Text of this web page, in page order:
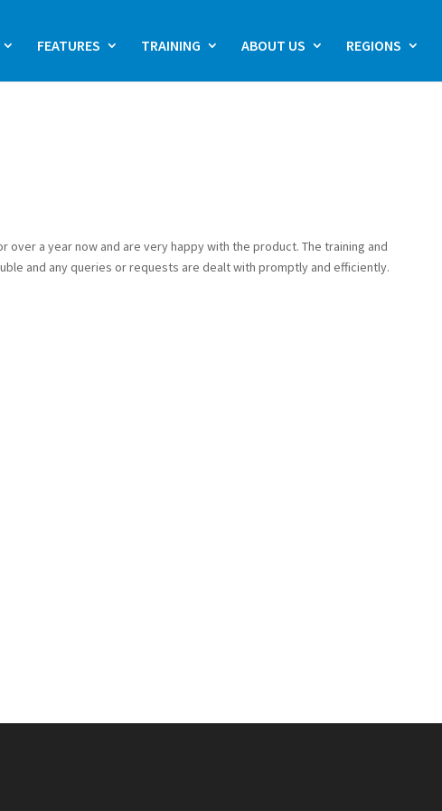
FEATURES TRAINING ABOUT US REGIONS
over a year now and are very happy with the product. The training and
and any queries or requests are dealt with promptly and efficiently.